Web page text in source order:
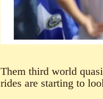
Them third world
rides are starting to